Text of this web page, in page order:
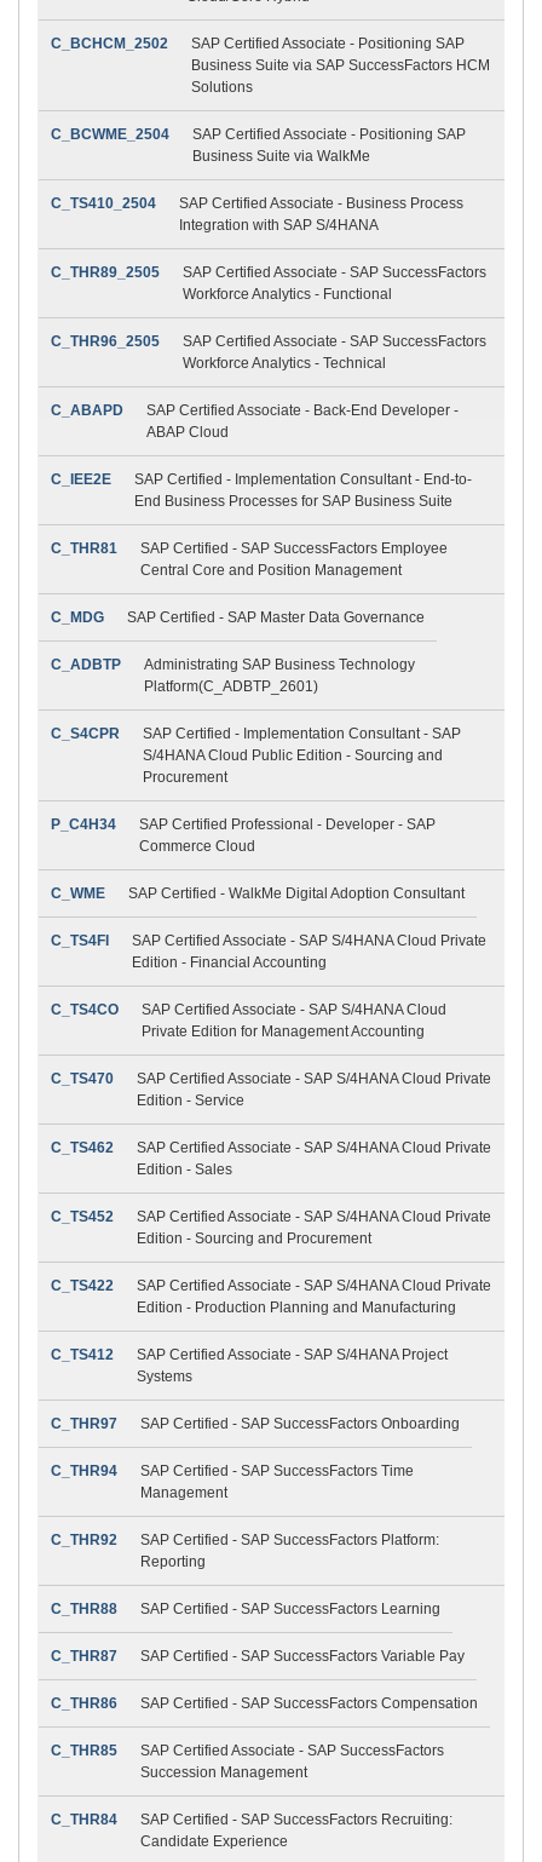
C_BCHCM_2502
SAP Certified Associate - Positioning SAP
Business Suite via SAP SuccessFactors HCM
Solutions
C_BCWME_2504
SAP Certified Associate - Positioning SAP
Business Suite via WalkMe
C_TS410_2504
SAP Certified Associate - Business Process
Integration with SAP S/4HANA
C_THR89_2505
SAP Certified Associate - SAP SuccessFactors
Workforce Analytics - Functional
C_THR96_2505
SAP Certified Associate - SAP SuccessFactors
Workforce Analytics - Technical
C_ABAPD
SAP Certified Associate - Back-End Developer -
ABAP Cloud
C_IEE2E
SAP Certified - Implementation Consultant - End-to-
End Business Processes for SAP Business Suite
C_THR81
SAP Certified - SAP SuccessFactors Employee
Central Core and Position Management
C_MDG SAP Certified - SAP Master Data Governance
C_ADBTP
Administrating SAP Business Technology
Platform(C_ADBTP_2601)
C_S4CPR
SAP Certified - Implementation Consultant - SAP
S/4HANA Cloud Public Edition - Sourcing and
Procurement
P_C4H34
SAP Certified Professional - Developer - SAP
Commerce Cloud
C_WME SAP Certified - WalkMe Digital Adoption Consultant
C_TS4FI
SAP Certified Associate - SAP S/4HANA Cloud Private
Edition - Financial Accounting
C_TS4CO
SAP Certified Associate - SAP S/4HANA Cloud
Private Edition for Management Accounting
C_TS470
SAP Certified Associate - SAP S/4HANA Cloud Private
Edition - Service
C_TS462
SAP Certified Associate - SAP S/4HANA Cloud Private
Edition - Sales
C_TS452
SAP Certified Associate - SAP S/4HANA Cloud Private
Edition - Sourcing and Procurement
C_TS422
SAP Certified Associate - SAP S/4HANA Cloud Private
Edition - Production Planning and Manufacturing
C_TS412
SAP Certified Associate - SAP S/4HANA Project
Systems
C_THR97 SAP Certified - SAP SuccessFactors Onboarding
C_THR94
SAP Certified - SAP SuccessFactors Time
Management
C_THR92
SAP Certified - SAP SuccessFactors Platform:
Reporting
C_THR88 SAP Certified - SAP SuccessFactors Learning
C_THR87 SAP Certified - SAP SuccessFactors Variable Pay
C_THR86 SAP Certified - SAP SuccessFactors Compensation
C_THR85
SAP Certified Associate - SAP SuccessFactors
Succession Management
C_THR84
SAP Certified - SAP SuccessFactors Recruiting:
Candidate Experience